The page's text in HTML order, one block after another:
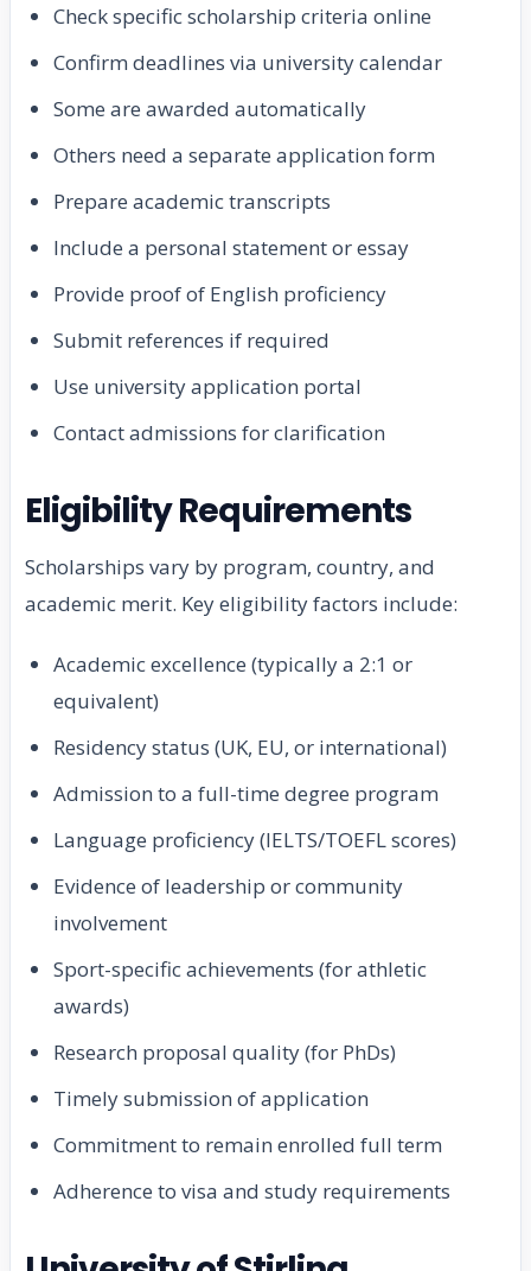
Check specific scholarship criteria online
Confirm deadlines via university calendar
Some are awarded automatically
Others need a separate application form
Prepare academic transcripts
Include a personal statement or essay
Provide proof of English proficiency
Submit references if required
Use university application portal
Contact admissions for clarification
Eligibility Requirements
Scholarships vary by program, country, and
academic merit. Key eligibility factors include:
Academic excellence (typically a 2:1 or
equivalent)
Residency status (UK, EU, or international)
Admission to a full-time degree program
Language proficiency (IELTS/TOEFL scores)
Evidence of leadership or community
involvement
Sport-specific achievements (for athletic
awards)
Research proposal quality (for PhDs)
Timely submission of application
Commitment to remain enrolled full term
Adherence to visa and study requirements